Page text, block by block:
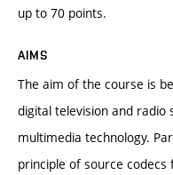
up to 70 points.
AIMS
The aim of the course is
digital television and radio
multimedia technology.
principle of source